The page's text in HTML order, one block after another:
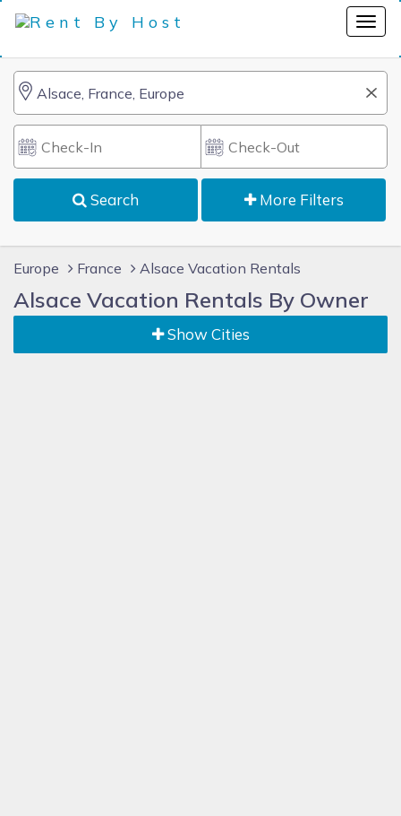
Search More Filters
Europe France Alsace Vacation Rentals
Alsace Vacation Rentals By Owner
Show Cities